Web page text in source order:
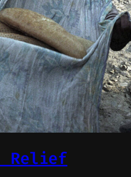
Relief